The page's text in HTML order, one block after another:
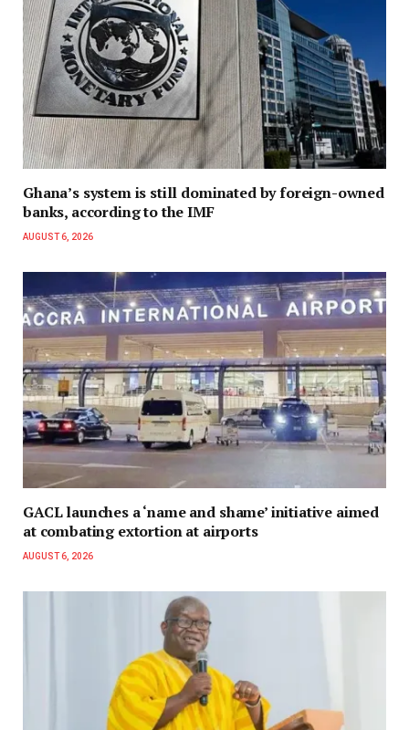
Ghana’s system is still dominated by foreign-owned
banks, according to the IMF
AUGUST 6, 2026
GACL launches a ‘name and shame’ initiative aimed
at combating extortion at airports
AUGUST 6, 2026